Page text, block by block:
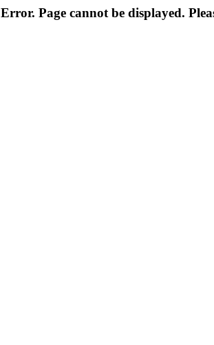
Error. Page cannot be displayed.